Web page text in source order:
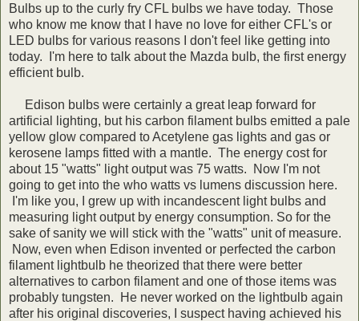
Bulbs up to the curly fry CFL bulbs we have today. Those
who know me know that I have no love for either CFL's or
LED bulbs for various reasons I don't feel like getting into
today. I'm here to talk about the Mazda bulb, the first energy
efficient bulb.
Edison bulbs were certainly a great leap forward for
artificial lighting, but his carbon filament bulbs emitted a pale
yellow glow compared to Acetylene gas lights and gas or
kerosene lamps fitted with a mantle. The energy cost for
about 15 "watts" light output was 75 watts. Now I'm not
going to get into the who watts vs lumens discussion here.
I'm like you, I grew up with incandescent light bulbs and
measuring light output by energy consumption. So for the
sake of sanity we will stick with the "watts" unit of measure.
Now, even when Edison invented or perfected the carbon
filament lightbulb he theorized that there were better
alternatives to carbon filament and one of those items was
probably tungsten. He never worked on the lightbulb again
after his original discoveries, I suspect having achieved his